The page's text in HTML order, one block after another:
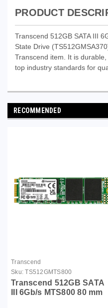
PRODUCT
Transcend 512GB SATA III
State Drive
Transcend item. It is
top industry standards for
RECOMMENDED
Transcend
Sku: TS512GMTS800
Transcend 512GB SATA
III 6Gb/s MTS800 80 mm